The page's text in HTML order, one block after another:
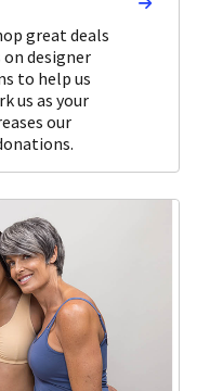
great deals
designer
to help us
us as your
our